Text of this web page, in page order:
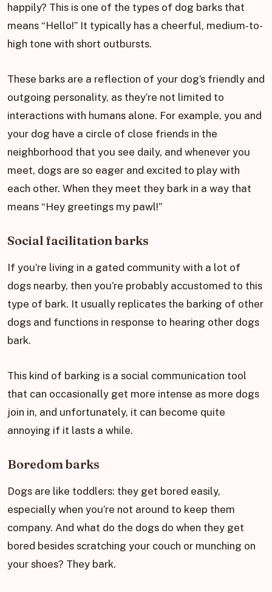
happily? This is one of the types of dog barks that
means “Hello!” It typically has a cheerful, medium-to-
high tone with short outbursts.
These barks are a reflection of your dog’s friendly and
outgoing personality, as they’re not limited to
interactions with humans alone. For example, you and
your dog have a circle of close friends in the
neighborhood that you see daily, and whenever you
meet, dogs are so eager and excited to play with
each other. When they meet they bark in a way that
means “Hey greetings my pawl!”
Social facilitation barks
If you’re living in a gated community with a lot of
dogs nearby, then you’re probably accustomed to this
type of bark. It usually replicates the barking of other
dogs and functions in response to hearing other dogs
bark.
This kind of barking is a social communication tool
that can occasionally get more intense as more dogs
join in, and unfortunately, it can become quite
annoying if it lasts a while.
Boredom barks
Dogs are like toddlers: they get bored easily,
especially when you’re not around to keep them
company. And what do the dogs do when they get
bored besides scratching your couch or munching on
your shoes? They bark.